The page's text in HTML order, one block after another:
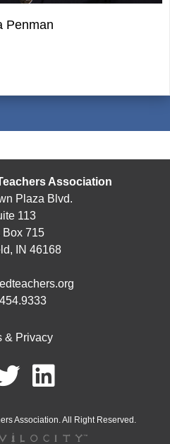
Penman
Association
Plaza Blvd.
113
Box 715
IN 46168
& Privacy
Association. All Right Reserved.